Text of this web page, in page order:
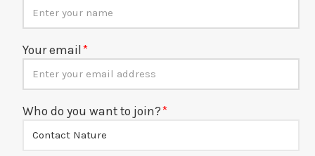
Your email
Who do you want to join?